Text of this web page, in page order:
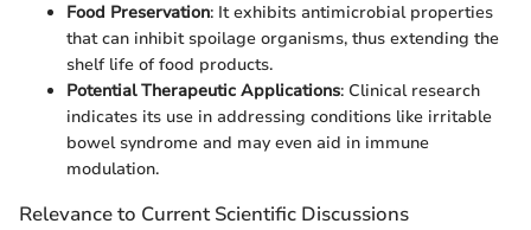
Food Preservation: It exhibits antimicrobial properties
that can inhibit spoilage organisms, thus extending the
shelf life of food products.
Potential Therapeutic Applications: Clinical research
indicates its use in addressing conditions like irritable
bowel syndrome and may even aid in immune
modulation.
Relevance to Current Scientific Discussions